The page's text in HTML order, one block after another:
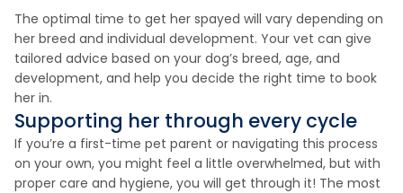
The optimal time to get her spayed will vary depending on
her breed and individual development. Your vet can give
tailored advice based on your dog’s breed, age, and
development, and help you decide the right time to book
her in.
Supporting her through every cycle
If you’re a first-time pet parent or navigating this process
on your own, you might feel a little overwhelmed, but with
proper care and hygiene, you will get through it! The most